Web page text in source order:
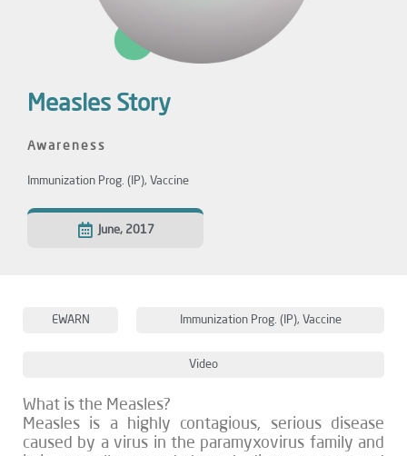
Measles Story
Awareness
Immunization Prog. (IP), Vaccine
June, 2017
EWARN Immunization Prog. (IP), Vaccine
Video
What is the Measles?
Measles is a highly contagious, serious disease
caused by a virus in the paramyxovirus family and